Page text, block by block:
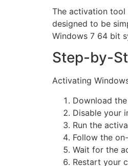
The activation tool
designed to be
Windows 7 64 bit
Step-by-
Activating
Download
Disable your
Run the
Follow the
Wait for the
Restart your